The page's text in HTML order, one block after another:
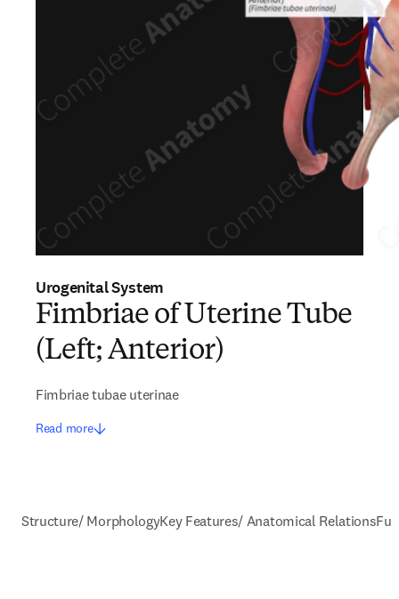
Urogenital System
Fimbriae of Uterine Tube
(Left; Anterior)
Fimbriae tubae uterinae
Read more
Structure/ MorphologyKey Features/ Anatomical Relations